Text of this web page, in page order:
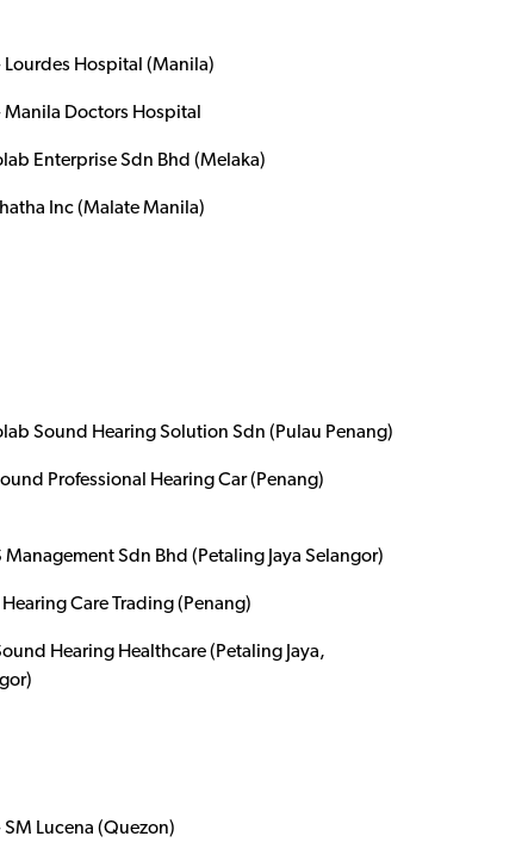
Lourdes Hospital (Manila)
Manila Doctors Hospital
Enterprise Sdn Bhd (Melaka)
Inc (Malate Manila)
Sound Hearing Solution Sdn (Pulau Penang)
Professional Hearing Car (Penang)
Management Sdn Bhd (Petaling Jaya Selangor)
Care Trading (Penang)
Hearing Healthcare (Petaling Jaya,
SM Lucena (Quezon)